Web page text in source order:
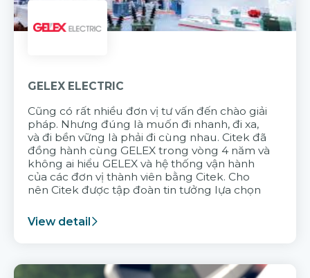
GELEX ELECTRIC
Cũng có rất nhiều đơn vị tư vấn đến chào giải
pháp. Nhưng đúng là muốn đi nhanh, đi xa,
và đi bền vững là phải đi cùng nhau. Citek đã
đồng hành cùng GELEX trong vòng 4 năm và
không ai hiểu GELEX và hệ thống vận hành
của các đơn vị thành viên bằng Citek. Cho
nên Citek được tập đoàn tin tưởng lựa chọn
View detail